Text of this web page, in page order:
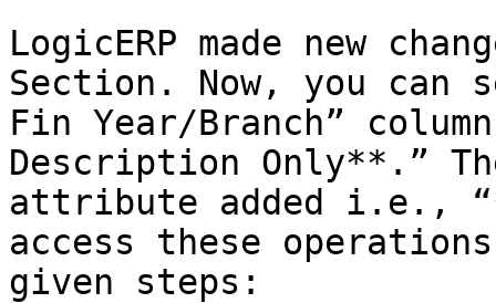
LogicERP made new
Section. Now, you can
Fin Year/Branch”
Description Only**.”
attribute added i.e.,
access these
given steps: